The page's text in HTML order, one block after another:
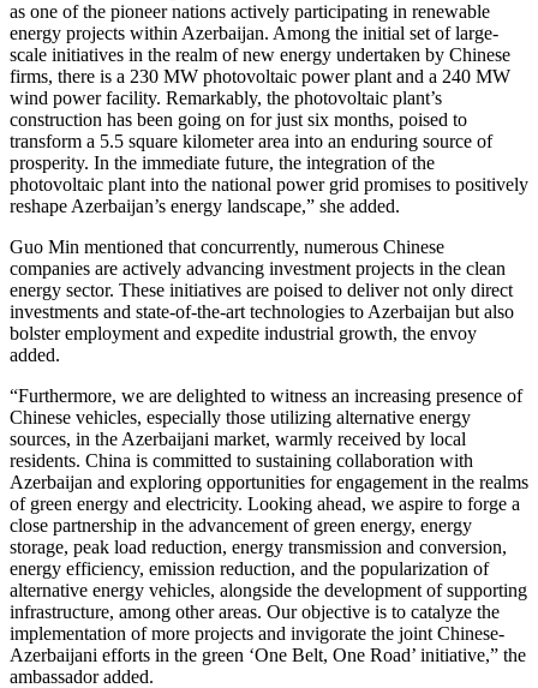
as one of the pioneer nations actively participating in renewable
energy projects within Azerbaijan. Among the initial set of large-
scale initiatives in the realm of new energy undertaken by Chinese
firms, there is a 230 MW photovoltaic power plant and a 240 MW
wind power facility. Remarkably, the photovoltaic plant’s
construction has been going on for just six months, poised to
transform a 5.5 square kilometer area into an enduring source of
prosperity. In the immediate future, the integration of the
photovoltaic plant into the national power grid promises to positively
reshape Azerbaijan’s energy landscape,” she added.
Guo Min mentioned that concurrently, numerous Chinese
companies are actively advancing investment projects in the clean
energy sector. These initiatives are poised to deliver not only direct
investments and state-of-the-art technologies to Azerbaijan but also
bolster employment and expedite industrial growth, the envoy
added.
“Furthermore, we are delighted to witness an increasing presence of
Chinese vehicles, especially those utilizing alternative energy
sources, in the Azerbaijani market, warmly received by local
residents. China is committed to sustaining collaboration with
Azerbaijan and exploring opportunities for engagement in the realms
of green energy and electricity. Looking ahead, we aspire to forge a
close partnership in the advancement of green energy, energy
storage, peak load reduction, energy transmission and conversion,
energy efficiency, emission reduction, and the popularization of
alternative energy vehicles, alongside the development of supporting
infrastructure, among other areas. Our objective is to catalyze the
implementation of more projects and invigorate the joint Chinese-
Azerbaijani efforts in the green ‘One Belt, One Road’ initiative,” the
ambassador added.